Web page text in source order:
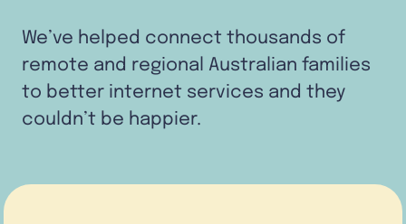
We’ve helped connect thousands of
remote and regional Australian families
to better internet services and they
couldn’t be happier.